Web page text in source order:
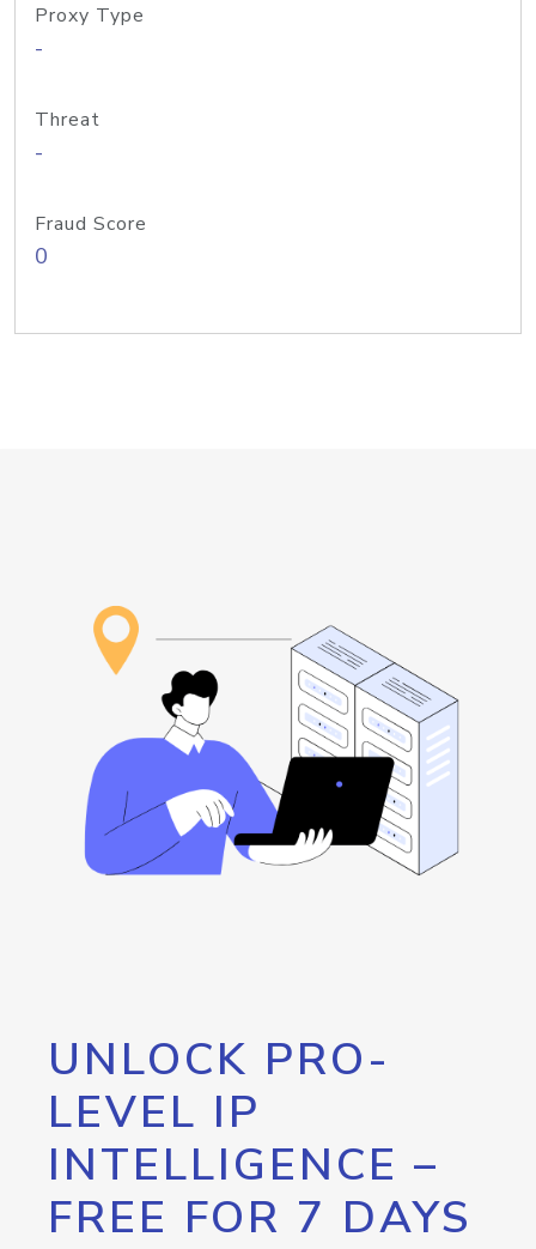
Proxy Type
-
Threat
-
Fraud Score
0
UNLOCK PRO-
LEVEL IP
INTELLIGENCE –
FREE FOR 7 DAYS